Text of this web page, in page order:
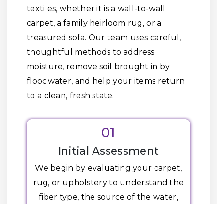
textiles, whether it is a wall-to-wall
carpet, a family heirloom rug, or a
treasured sofa. Our team uses careful,
thoughtful methods to address
moisture, remove soil brought in by
floodwater, and help your items return
to a clean, fresh state.
01
Initial Assessment
We begin by evaluating your carpet,
rug, or upholstery to understand the
fiber type, the source of the water,